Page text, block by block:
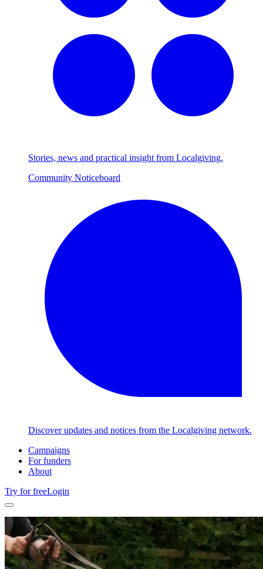
Stories, news and practical insight from Localgiving.
Community Noticeboard
Discover updates and notices from the Localgiving network.
Campaigns
For funders
About
Try for freeLogin